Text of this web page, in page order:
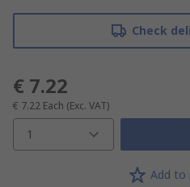
Check
€ 7.22
€ 7.22 Each (Exc. VAT)
1
Add to